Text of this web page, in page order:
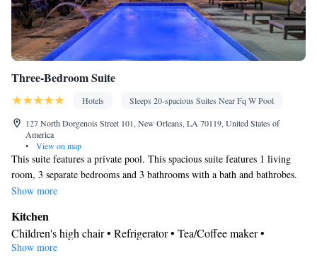
Three-Bedroom Suite
Hotels
Sleeps 20-spacious Suites Near Fq W Pool
127 North Dorgenois Street 101, New Orleans, LA 70119, United States of
America
•
View on map
This suite features a private pool. This spacious suite features 1 living
room, 3 separate bedrooms and 3 bathrooms with a bath and bathrobes.
Meals can be prepared in the kitchen, which has a stovetop, a
also features air conditioning, a washing machine and a TV. The unit has
7 beds.
Show more
Kitchen
Children's high chair • Refrigerator • Tea/Coffee maker •
Microwave •
Show more